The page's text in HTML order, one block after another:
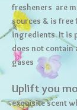
fresheners are
sources & is
ingredients. It is
does not contain
gases
Uplift you
exquisite scent